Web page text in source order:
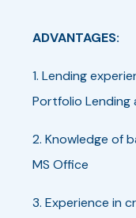
ADVANTAGES:
1. Lending
Portfolio Lending
2. Knowledge of
MS Office
3. Experience in